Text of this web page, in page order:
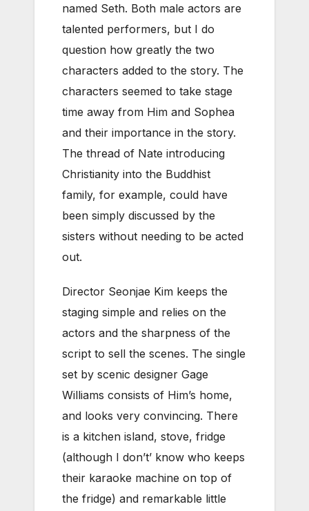
named Seth. Both male actors are
talented performers, but I do
question how greatly the two
characters added to the story. The
characters seemed to take stage
time away from Him and Sophea
and their importance in the story.
The thread of Nate introducing
Christianity into the Buddhist
family, for example, could have
been simply discussed by the
sisters without needing to be acted
out.
Director Seonjae Kim keeps the
staging simple and relies on the
actors and the sharpness of the
script to sell the scenes. The single
set by scenic designer Gage
Williams consists of Him’s home,
and looks very convincing. There
is a kitchen island, stove, fridge
(although I don’t’ know who keeps
their karaoke machine on top of
the fridge) and remarkable little